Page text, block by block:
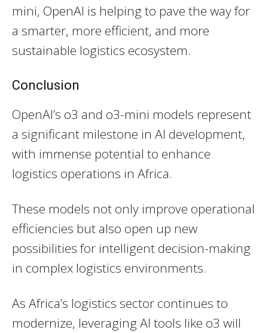
mini, OpenAI is helping to pave the way for
a smarter, more efficient, and more
sustainable logistics ecosystem.
Conclusion
OpenAI’s o3 and o3-mini models represent
a significant milestone in AI development,
with immense potential to enhance
logistics operations in Africa.
These models not only improve operational
efficiencies but also open up new
possibilities for intelligent decision-making
in complex logistics environments.
As Africa’s logistics sector continues to
modernize, leveraging AI tools like o3 will